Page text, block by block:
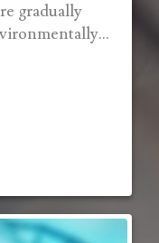
gradually